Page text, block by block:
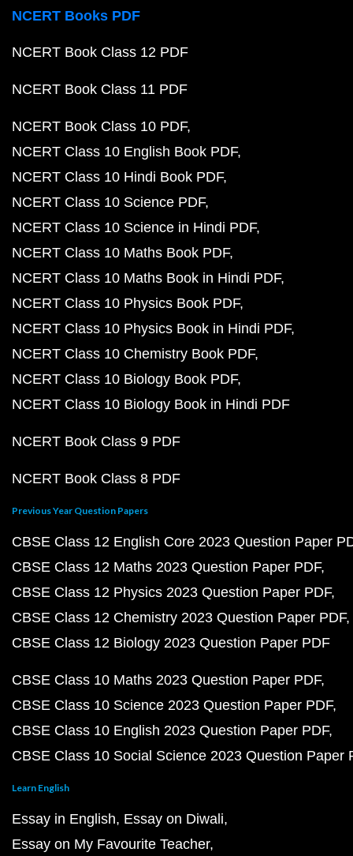
NCERT Books PDF
NCERT Book Class 12 PDF
NCERT Book Class 11 PDF
NCERT Book Class 10 PDF
NCERT Class 10 English Book PDF
NCERT Class 10 Hindi Book PDF
NCERT Class 10 Science PDF
NCERT Class 10 Science in Hindi PDF
NCERT Class 10 Maths Book PDF
NCERT Class 10 Maths Book in Hindi PDF
NCERT Class 10 Physics Book PDF
NCERT Class 10 Physics Book in Hindi PDF
NCERT Class 10 Chemistry Book PDF
NCERT Class 10 Biology Book PDF
NCERT Class 10 Biology Book in Hindi PDF
NCERT Book Class 9 PDF
NCERT Book Class 8 PDF
Previous Year Question Papers
CBSE Class 12 English Core 2023 Question Paper
CBSE Class 12 Maths 2023 Question Paper PDF
CBSE Class 12 Physics 2023 Question Paper PDF
CBSE Class 12 Chemistry 2023 Question Paper PDF
CBSE Class 12 Biology 2023 Question Paper PDF
CBSE Class 10 Maths 2023 Question Paper PDF
CBSE Class 10 Science 2023 Question Paper PDF
CBSE Class 10 English 2023 Question Paper PDF
CBSE Class 10 Social Science 2023 Question Paper
Learn English
Essay in English Essay on Diwali
Essay on My Favourite Teacher